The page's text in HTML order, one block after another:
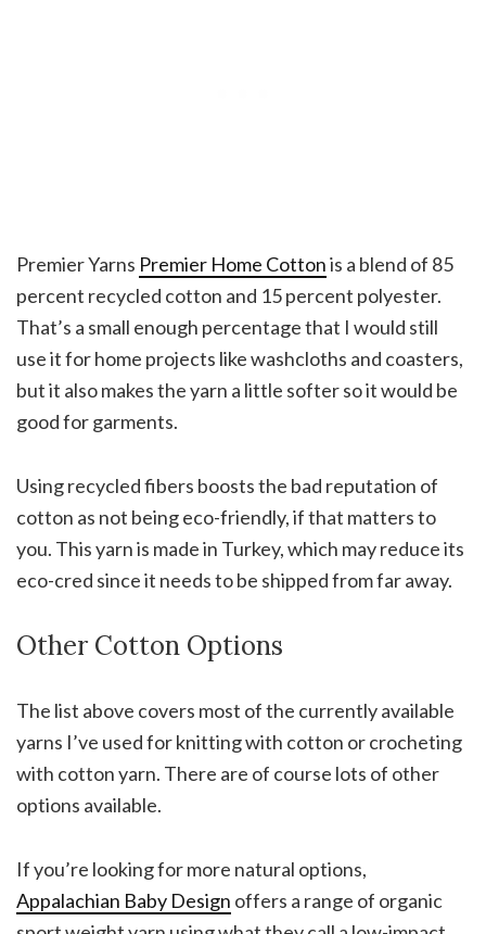
Premier Yarns Premier Home Cottonis a blend of 85
percent recycled cotton and 15 percent polyester.
That’s a small enough percentage that I would still
use it for home projects like washcloths and coasters,
but it also makes the yarn a little softer so it would be
good for garments.
Using recycled fibers boosts the bad reputation of
cotton as not being eco-friendly, if that matters to
you. This yarn is made in Turkey, which may reduce its
eco-cred since it needs to be shipped from far away.
Other Cotton Options
The list above covers most of the currently available
yarns I’ve used for knitting with cotton or crocheting
with cotton yarn. There are of course lots of other
options available.
If you’re looking for more natural options,
Appalachian Baby Design offers a range of organic